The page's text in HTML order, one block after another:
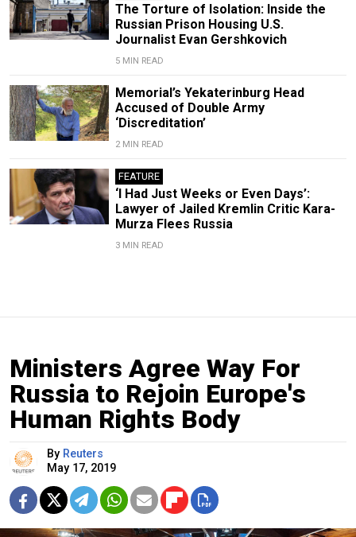
The Torture of Isolation: Inside the
Russian Prison Housing U.S.
Journalist Evan Gershkovich
5 MIN READ
Memorial’s Yekaterinburg Head
Accused of Double Army
‘Discreditation’
2 MIN READ
FEATURE
‘I Had Just Weeks or Even Days’:
Lawyer of Jailed Kremlin Critic Kara-
Murza Flees Russia
3 MIN READ
Ministers Agree Way For
Russia to Rejoin Europe's
Human Rights Body
By Reuters
May 17, 2019